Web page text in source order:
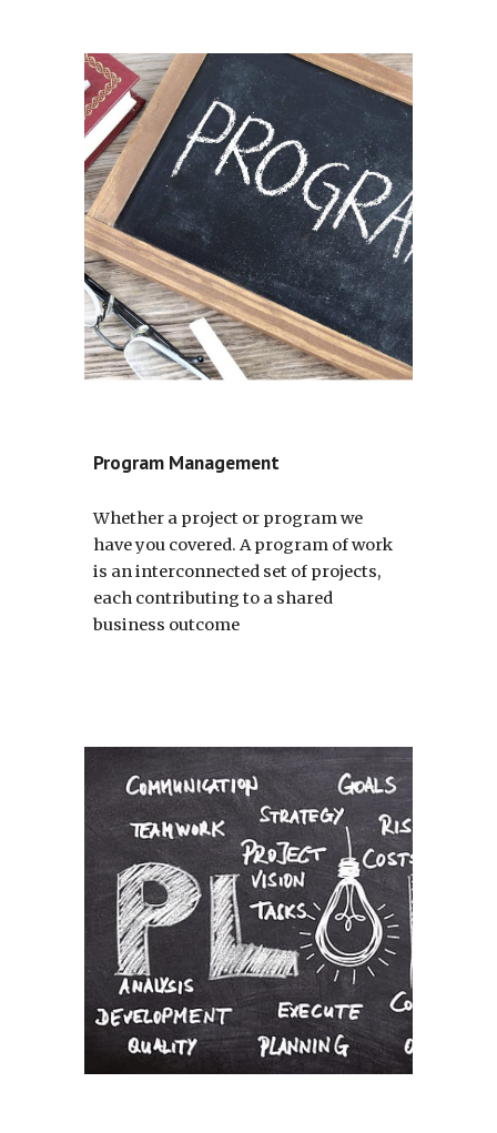
Program Management
Whether a project or program we
have you covered. A program of work
is an interconnected set of projects,
each contributing to a shared
business outcome